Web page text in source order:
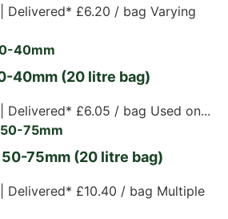
Delivered* £6.20 / bag Varying
40mm (20 litre bag)
£6.05 / bag Used on...
75mm (20 litre bag)
Delivered* £10.40 / bag Multiple